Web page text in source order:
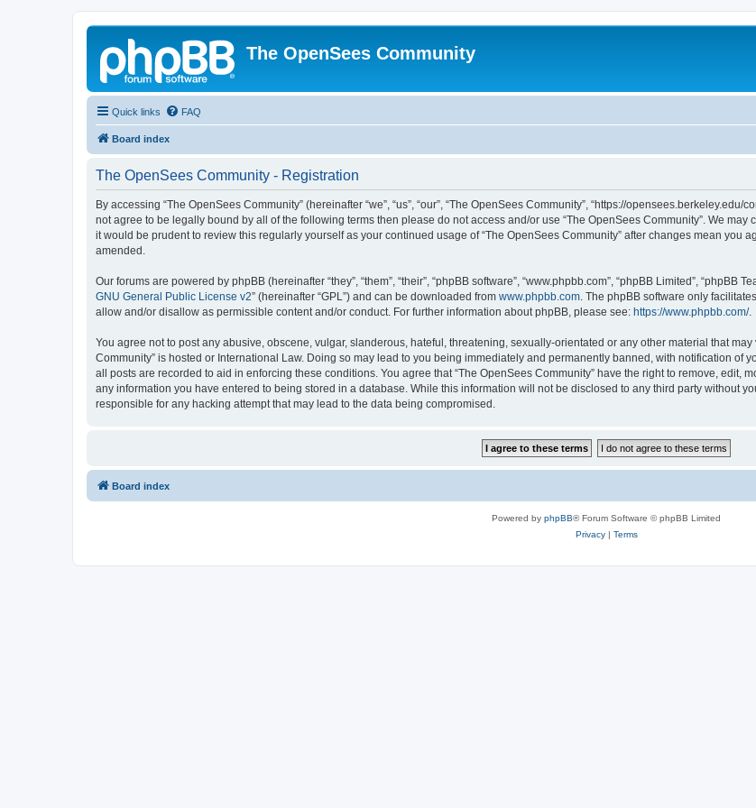
The OpenSees Community
Quick links FAQ
Board index
The OpenSees Community - Registration
By accessing “The OpenSees Community” (hereinafter “we”, “us”, “our”, “The OpenSees Community”, “https://
not agree to be legally bound by all of the following terms then please do not access and/or use “The OpenSees Community”. We
it would be prudent to review this regularly yourself as your continued usage of “The OpenSees Community” after changes mean you
amended.
Our forums are powered by phpBB (hereinafter “they”, “them”, “their”, “phpBB software”, “www.phpbb.com”, “phpBB Limited”, “phpBB
GNU General Public License v2” (hereinafter “GPL”) and can be downloaded from www.phpbb.com. The phpBB software only
allow and/or disallow as permissible content and/or conduct. For further information about phpBB, please see: https://www.phpbb.com/.
You agree not to post any abusive, obscene, vulgar, slanderous, hateful, threatening, sexually-orientated or any other material that
Community” is hosted or International Law. Doing so may lead to you being immediately and permanently banned, with notification of
all posts are recorded to aid in enforcing these conditions. You agree that “The OpenSees Community” have the right to remove, edit,
any information you have entered to being stored in a database. While this information will not be disclosed to any third party without
responsible for any hacking attempt that may lead to the data being compromised.
Board index
Powered by phpBB® Forum Software © phpBB Limited
Privacy| Terms